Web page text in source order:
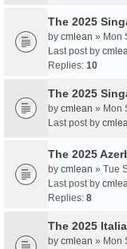
The 2025
by cmlean » Mon
Last post by
Replies: 10
The 2025
by cmlean » Mon
Last post by
The 2025
by cmlean » Tue
Last post by
Replies: 8
The 2025
by cmlean » Mon